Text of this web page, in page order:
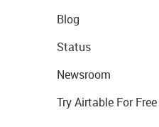
Blog
Status
Newsroom
Try Airtable For Free